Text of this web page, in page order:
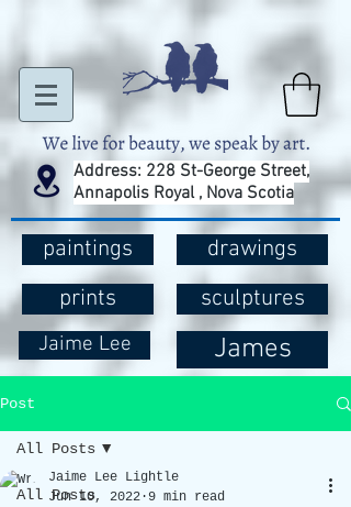
Address: 228 St-George Street,
Annapolis Royal , Nova Scotia
paintings
prints
Jaime Lee
drawings
sculptures
James
Post
All Posts
All Posts
Jaime Lee Lightle
Jun 10, 2022 9 min read